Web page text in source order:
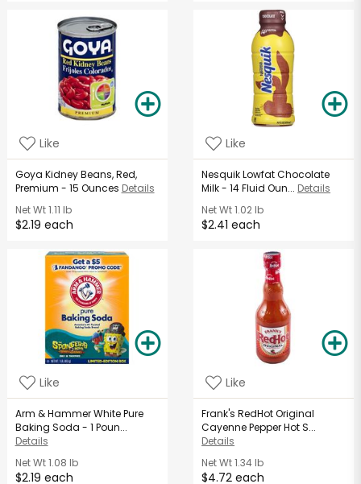
Like
Goya Kidney Beans, Red,
Premium - 15 Ounces Details
Net Wt1.11 lb
$2.19 each
Like
Nesquik Lowfat Chocolate
Milk - 14 Fluid Oun... Details
Net Wt1.02 lb
$2.41 each
Like
Arm & Hammer White Pure
Baking Soda - 1 Poun...
Details
Net Wt1.08 lb
$2.19 each
Like
Frank's RedHot Original
Cayenne Pepper Hot S...
Details
Net Wt1.34 lb
$4.72 each